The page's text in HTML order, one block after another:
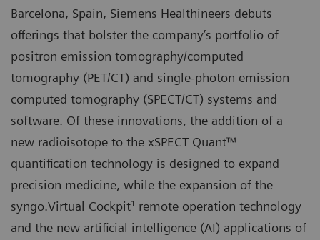
Barcelona, Spain, Siemens Healthineers debuts
offerings that bolster the company’s portfolio of
positron emission tomography/computed
tomography (PET/CT) and single-photon emission
computed tomography (SPECT/CT) systems and
software. Of these innovations, the addition of a
new radioisotope to the xSPECT Quant™
quantification technology is designed to expand
precision medicine, while the expansion of the
syngo.Virtual Cockpit¹ remote operation technology
and the new artificial intelligence (AI) applications of